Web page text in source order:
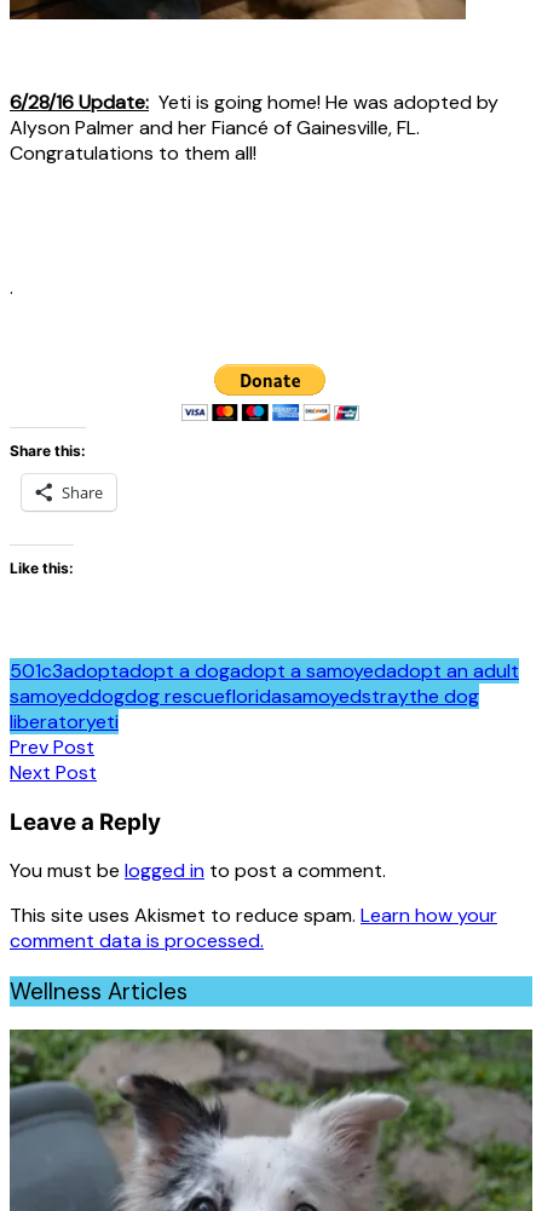
6/28/16 Update: Yeti is going home! He was adopted by
Alyson Palmer and her Fiancé of Gainesville, FL.
Congratulations to them all!
.
Share this:
Share
Like this:
501c3adoptadopt a dogadopt a samoyedadopt an adult
samoyeddogdog rescuefloridasamoyedstraythe dog
liberatoryeti
Post
navigation
Prev Post
Next Post
Leave a Reply
You must be logged in to post a comment.
This site uses Akismet to reduce spam. Learn how your
comment data is processed.
Wellness Articles